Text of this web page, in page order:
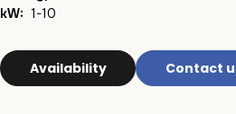
kW: 1-10
Availability Contact